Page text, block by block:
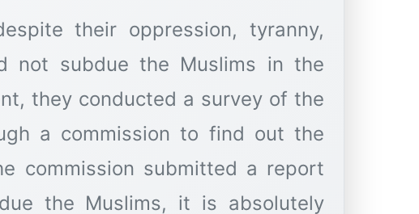
their oppression, tyranny,
not subdue the Muslims in the
they conducted a survey of the
a commission to find out the
commission submitted a report
the Muslims, it is absolutely